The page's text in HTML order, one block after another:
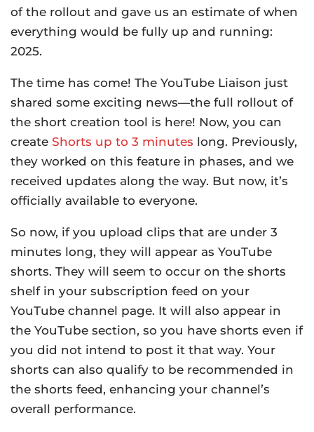
of the rollout and gave us an estimate of when
everything would be fully up and running:
2025.
The time has come! The YouTube Liaison just
shared some exciting news—the full rollout of
the short creation tool is here! Now, you can
create Shorts up to 3 minutes long. Previously,
they worked on this feature in phases, and we
received updates along the way. But now, it’s
officially available to everyone.
So now, if you upload clips that are under 3
minutes long, they will appear as YouTube
shorts. They will seem to occur on the shorts
shelf in your subscription feed on your
YouTube channel page. It will also appear in
the YouTube section, so you have shorts even if
you did not intend to post it that way. Your
shorts can also qualify to be recommended in
the shorts feed, enhancing your channel’s
overall performance.